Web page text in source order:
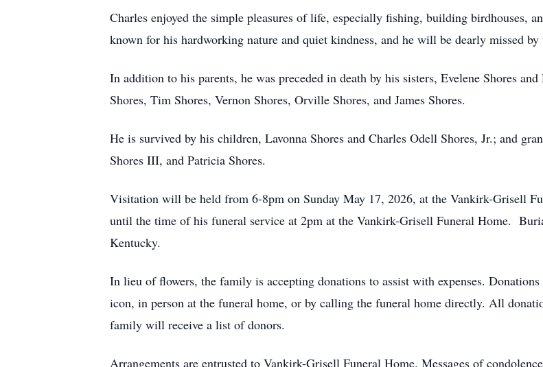
Charles enjoyed the simple pleasures of life, especially fishing, building birdhouses,
known for his hardworking nature and quiet kindness, and he will be dearly missed
In addition to his parents, he was preceded in death by his sisters, Evelene Shores
Shores, Tim Shores, Vernon Shores, Orville Shores, and James Shores.
He is survived by his children, Lavonna Shores and Charles Odell Shores, Jr.; and
Shores III, and Patricia Shores.
Visitation will be held from 6-8pm on Sunday May 17, 2026, at the Vankirk-Grisell
until the time of his funeral service at 2pm at the Vankirk-Grisell Funeral Home.
Kentucky.
In lieu of flowers, the family is accepting donations to assist with expenses.
icon, in person at the funeral home, or by calling the funeral home directly. All
family will receive a list of donors.
Arrangements are entrusted to Vankirk-Grisell Funeral Home. Messages of